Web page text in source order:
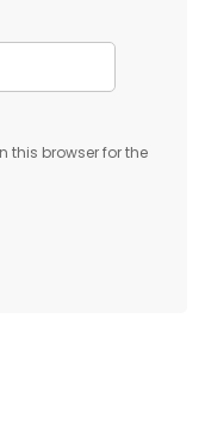
this browser for the